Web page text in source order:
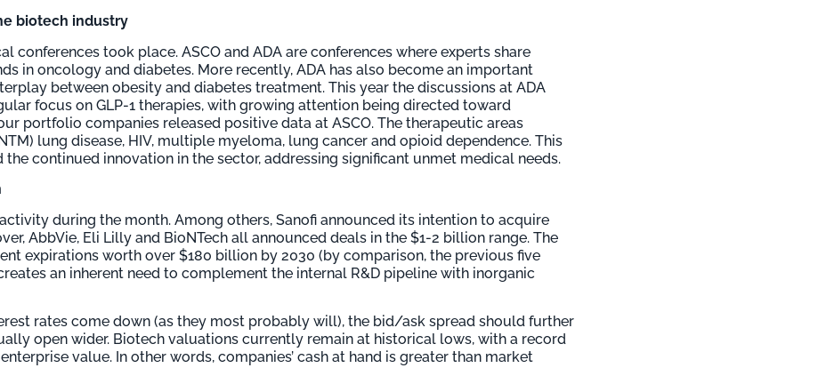
biotech industry
conferences took place. ASCO and ADA are conferences where experts share
in oncology and diabetes. More recently, ADA has also become an important
between obesity and diabetes treatment. This year the discussions at ADA
focus on GLP-1 therapies, with growing attention being directed toward
portfolio companies released positive data at ASCO. The therapeutic areas
lung disease, HIV, multiple myeloma, lung cancer and opioid dependence. This
continued innovation in the sector, addressing significant unmet medical needs.
during the month. Among others, Sanofi announced its intention to acquire
AbbVie, Eli Lilly and BioNTech all announced deals in the $1-2 billion range. The
expirations worth over $180 billion by 2030 (by comparison, the previous five
an inherent need to complement the internal R&D pipeline with inorganic
rates come down (as they most probably will), the bid/ask spread should further
open wider. Biotech valuations currently remain at historical lows, with a record
value. In other words, companies’ cash at hand is greater than market